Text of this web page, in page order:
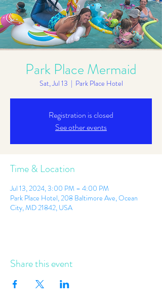
Park Place Mermaid
Sat, Jul 13
  |
Park Place Hotel
Registration is closed
See other events
Time & Location
Jul 13, 2024, 3:00 PM – 4:00 PM
Park Place Hotel, 208 Baltimore Ave, Ocean
City, MD 21842, USA
Share this event